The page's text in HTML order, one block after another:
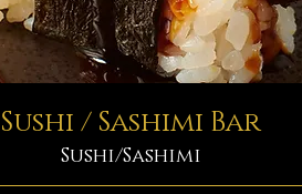
Sushi / Sashimi Bar
Sushi/Sashimi